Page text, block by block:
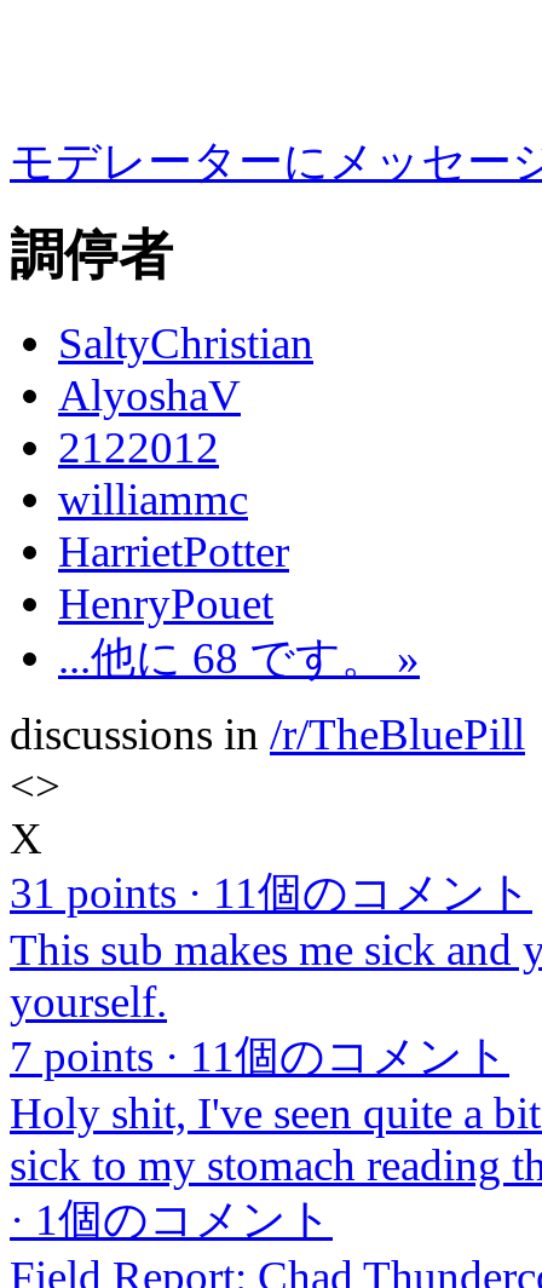
モデレーターにメッセー
調停者
SaltyChristian
AlyoshaV
2122012
williammc
HarrietPotter
HenryPouet
...他に 68 です。 »
discussions in /r/TheBluePill
<>
X
31 points · 11個のコメント
This sub makes me sick and
yourself.
7 points · 11個のコメント
Holy shit, I've seen quite a
sick to my stomach reading
· 1個のコメント
Field Report: Chad